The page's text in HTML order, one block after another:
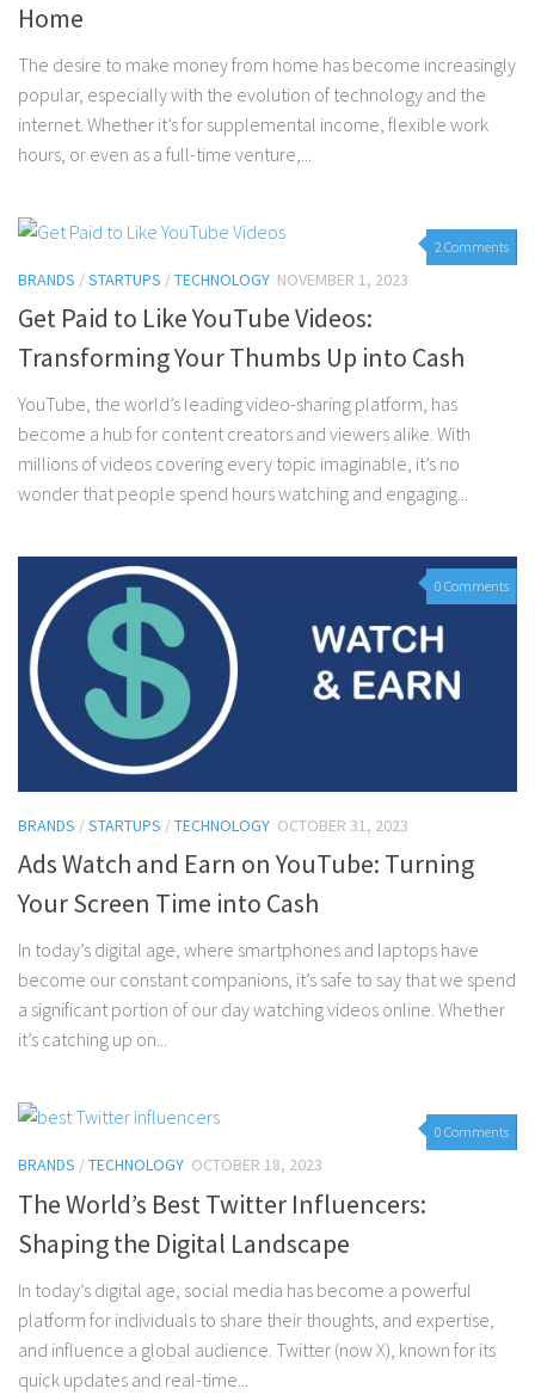
Home
The desire to make money from home has become increasingly
popular, especially with the evolution of technology and the
internet. Whether it’s for supplemental income, flexible work
hours, or even as a full-time venture,...
2 Comments
BRANDS /STARTUPS /TECHNOLOGY NOVEMBER 1, 2023
Get Paid to Like YouTube Videos:
Transforming Your Thumbs Up into Cash
YouTube, the world’s leading video-sharing platform, has
become a hub for content creators and viewers alike. With
millions of videos covering every topic imaginable, it’s no
wonder that people spend hours watching and engaging...
0 Comments
BRANDS /STARTUPS /TECHNOLOGY OCTOBER 31, 2023
Ads Watch and Earn on YouTube: Turning
Your Screen Time into Cash
In today’s digital age, where smartphones and laptops have
become our constant companions, it’s safe to say that we spend
a significant portion of our day watching videos online. Whether
it’s catching up on...
0 Comments
BRANDS /TECHNOLOGY OCTOBER 18, 2023
The World’s Best Twitter Influencers:
Shaping the Digital Landscape
In today’s digital age, social media has become a powerful
platform for individuals to share their thoughts, and expertise,
and influence a global audience. Twitter (now X), known for its
quick updates and real-time...